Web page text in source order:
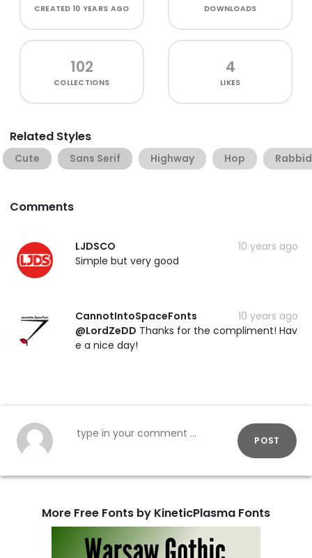
CREATED10 YEARS AGO DOWNLOADS
102
COLLECTIONS
4
LIKES
Related Styles
Cute Sans Serif Highway Hop Rabbid
Comments
LJDSCO
10 years ago
Simple but very good
CannotIntoSpaceFonts
10 years ago
@LordZeDD Thanks for the compliment! Hav
e a nice day!
POST
More Free Fonts by KineticPlasma Fonts